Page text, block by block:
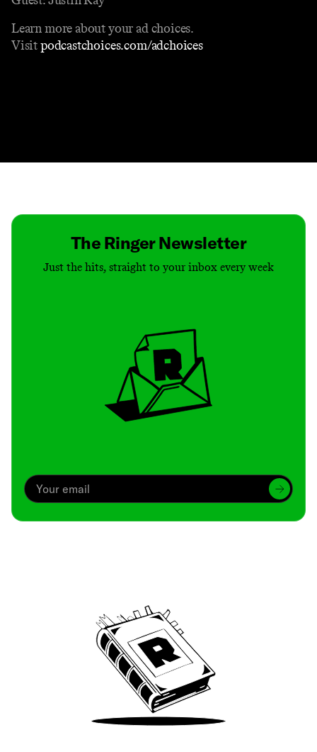
Learn more about your ad choices.
Visitpodcastchoices.com/adchoices
The Ringer Newsletter
Just the hits, straight to your inbox every week